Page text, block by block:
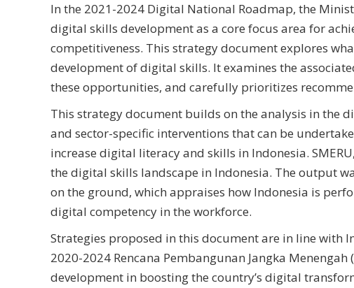
In the 2021-2024 Digital National Roadmap, the
digital skills development as a core focus area for
competitiveness. This strategy document explores
development of digital skills. It examines the
these opportunities, and carefully prioritizes
This strategy document builds on the analysis in the
and sector-specific interventions that can be
increase digital literacy and skills in Indonesia.
the digital skills landscape in Indonesia. The output
on the ground, which appraises how Indonesia is
digital competency in the workforce.
Strategies proposed in this document are in line with
2020-2024 Rencana Pembangunan Jangka
development in boosting the country’s digital